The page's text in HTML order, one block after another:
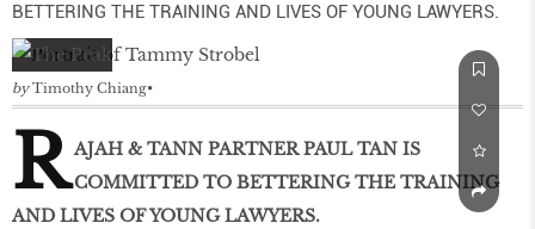
BETTERING THE TRAINING AND LIVES OF YOUNG LAWYERS.
by Timothy Chiang
R AJAH & TANN PARTNER PAUL TAN IS
COMMITTED TO BETTERING THE TRAINING
AND LIVES OF YOUNG LAWYERS.